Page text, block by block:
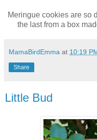
Meringue cookies are so
the last from a box
MamaBirdEmma at 10:19
Share
Little Bud